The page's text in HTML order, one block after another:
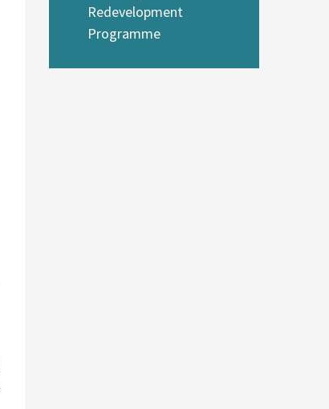
Redevelopment
Programme